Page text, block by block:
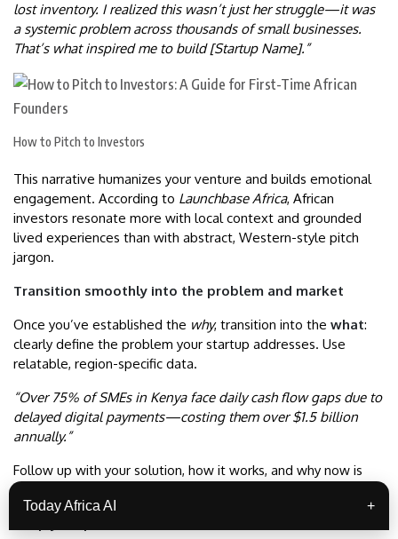
lost inventory. I realized this wasn’t just her struggle—it was
a systemic problem across thousands of small businesses.
That’s what inspired me to build [Startup Name].”
How to Pitch to Investors
This narrative humanizes your venture and builds emotional
engagement. According to Launchbase Africa, African
investors resonate more with local context and grounded
lived experiences than with abstract, Western-style pitch
jargon.
Transition smoothly into the problem and market
Once you’ve established the why, transition into the what:
clearly define the problem your startup addresses. Use
relatable, region-specific data.
“Over 75% of SMEs in Kenya face daily cash flow gaps due to
delayed digital payments—costing them over $1.5 billion
annually.”
Follow up with your solution, how it works, and why now is
the right time.
Today Africa AI +